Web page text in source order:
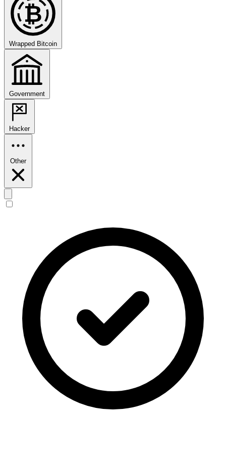
₿
Wrapped Bitcoin
Government
Hacker
Other